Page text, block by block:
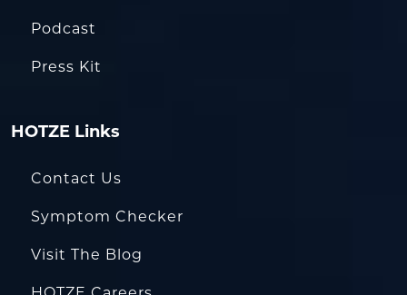
Podcast
Press Kit
HOTZE Links
Contact Us
Symptom Checker
Visit The Blog